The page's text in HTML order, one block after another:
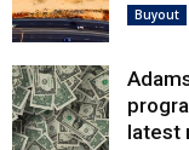
Buyout
latest